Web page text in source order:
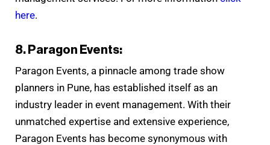
here.
8. Paragon Events:
Paragon Events, a pinnacle among trade show
planners in Pune, has established itself as an
industry leader in event management. With their
unmatched expertise and extensive experience,
Paragon Events has become synonymous with